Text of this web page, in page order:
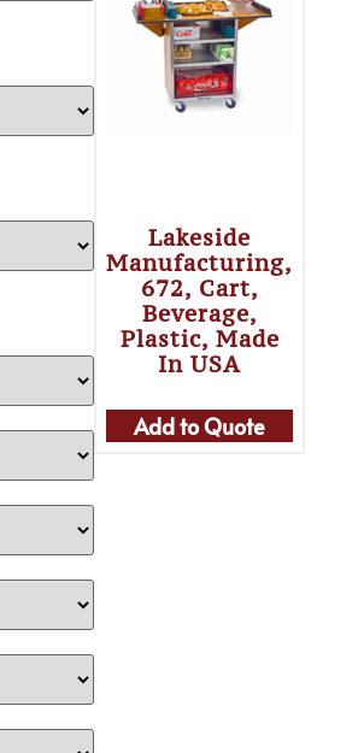
Lakeside
Manufacturing,
672, Cart,
Beverage,
Plastic, Made
In USA
Add to Quote